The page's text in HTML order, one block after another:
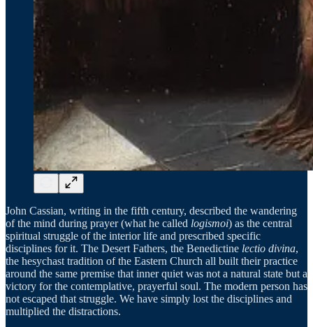
John Cassian, writing in the fifth century, described the wandering
of the mind during prayer (what he called logismoi) as the central
spiritual struggle of the interior life and prescribed specific
disciplines for it. The Desert Fathers, the Benedictine lectio divina,
the hesychast tradition of the Eastern Church all built their practice
around the same premise that inner quiet was not a natural state but a
victory for the contemplative, prayerful soul. The modern person has
not escaped that struggle. We have simply lost the disciplines and
multiplied the distractions.